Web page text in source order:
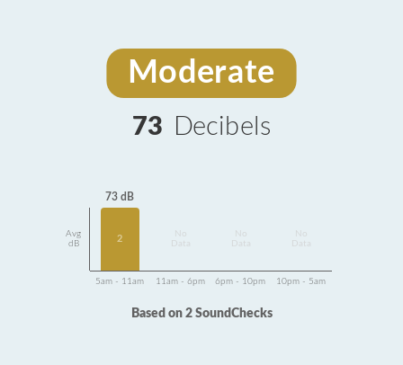
Moderate
73 Decibels
Avg
dB
73 dB
2
Data
Data
Data
5am - 11am 11am - 6pm 6pm - 10pm 10pm - 5am
Based on 2 SoundChecks